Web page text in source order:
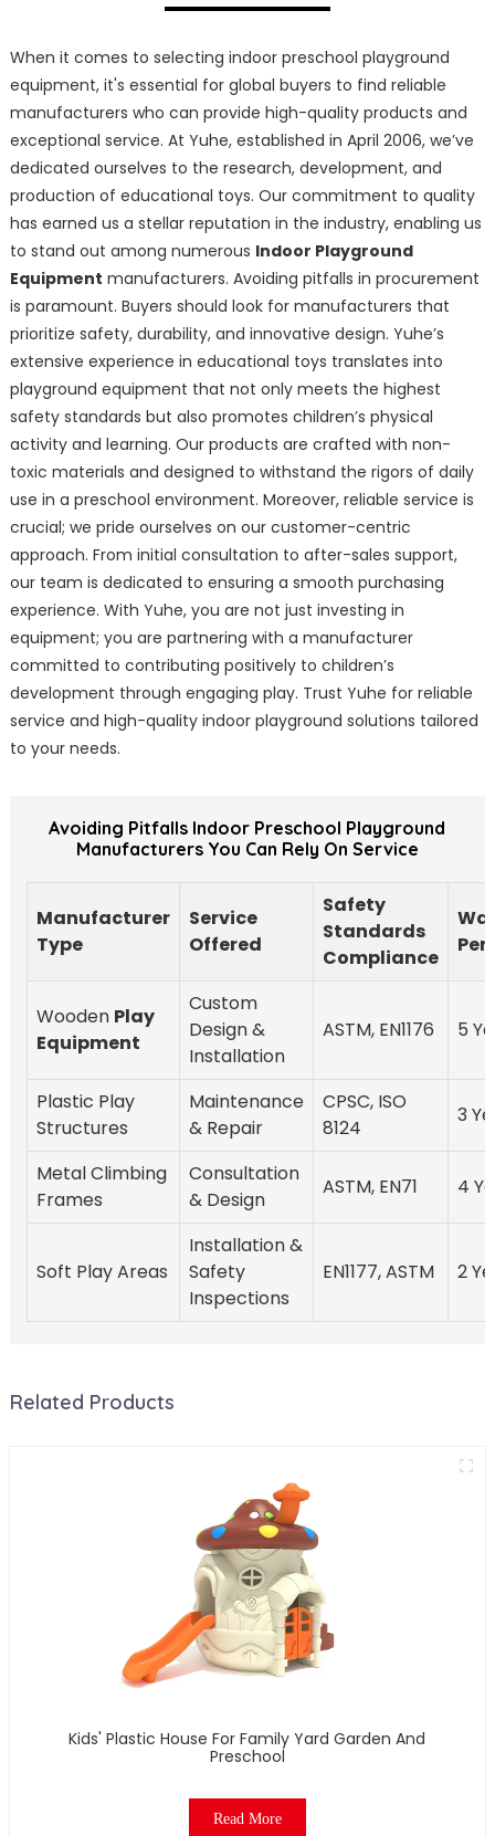
When it comes to selecting indoor preschool playground
equipment, it's essential for global buyers to find reliable
manufacturers who can provide high-quality products and
exceptional service. At Yuhe, established in April 2006, we’ve
dedicated ourselves to the research, development, and
production of educational toys. Our commitment to quality
has earned us a stellar reputation in the industry, enabling us
to stand out among numerous Indoor Playground
Equipment manufacturers. Avoiding pitfalls in procurement
is paramount. Buyers should look for manufacturers that
prioritize safety, durability, and innovative design. Yuhe’s
extensive experience in educational toys translates into
playground equipment that not only meets the highest
safety standards but also promotes children’s physical
activity and learning. Our products are crafted with non-
toxic materials and designed to withstand the rigors of daily
use in a preschool environment. Moreover, reliable service is
crucial; we pride ourselves on our customer-centric
approach. From initial consultation to after-sales support,
our team is dedicated to ensuring a smooth purchasing
experience. With Yuhe, you are not just investing in
equipment; you are partnering with a manufacturer
committed to contributing positively to children’s
development through engaging play. Trust Yuhe for reliable
service and high-quality indoor playground solutions tailored
to your needs.
Avoiding Pitfalls Indoor Preschool Playground
Manufacturers You Can Rely On Service
Manufacturer
Type
Service
Offered
Safety
Standards
Compliance
Wooden Play
Equipment
Custom
Design &
Installation
ASTM, EN1176 5
Plastic Play
Structures
Maintenance
& Repair
CPSC, ISO
8124
3
Metal Climbing
Frames
Consultation
& Design
ASTM, EN71 4
Soft Play Areas
Installation &
Safety
Inspections
EN1177, ASTM 2
Related Products
Kids' Plastic House For Family Yard Garden And
Preschool
Read More